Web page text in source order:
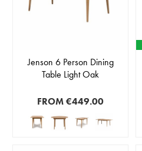
Jenson 6 Person Dining
Table Light Oak
FROM€449.00